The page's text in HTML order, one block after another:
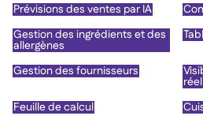
Prévisions des ventes par IA
Gestion des ingrédients et des
allergènes
Gestion des fournisseurs
réel
Feuille de calcul